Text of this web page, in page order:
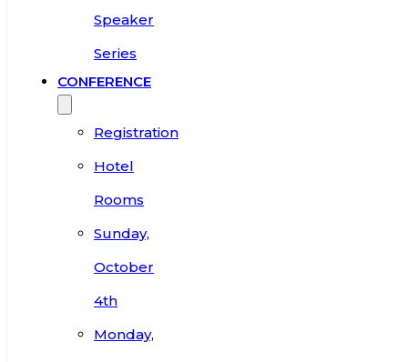
Speaker
Series
CONFERENCE
Registration
Hotel
Rooms
Sunday,
October
4th
Monday,